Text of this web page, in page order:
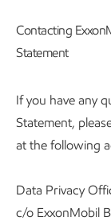
Contacting
Statement
If you have any
Statement,
at the following
Data Privacy
c/o ExxonMobil